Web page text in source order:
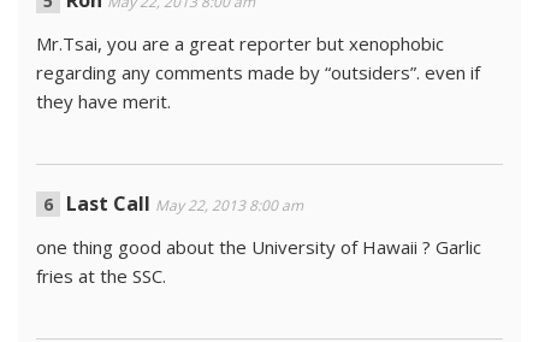
Mr.Tsai, you are a great reporter but xenophobic
regarding any comments made by “outsiders”. even if
they have merit.
Last Call May 22, 2013 8:00 am
one thing good about the University of Hawaii ? Garlic
fries at the SSC.